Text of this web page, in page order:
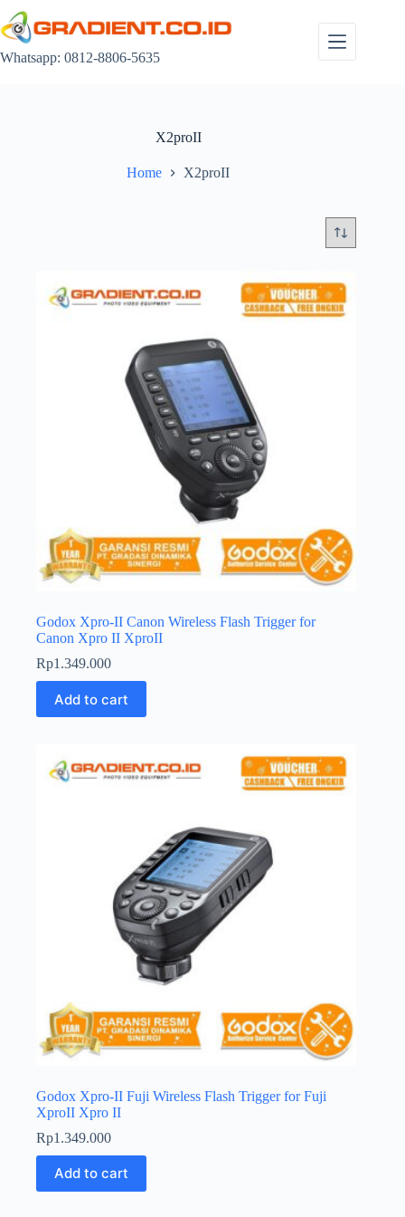
to
content
Whatsapp: 0812-8806-5635
X2proII
Home X2proII
Godox Xpro-II Canon Wireless Flash Trigger for
Canon Xpro II XproII
Rp1.349.000
Add to cart
Godox Xpro-II Fuji Wireless Flash Trigger for Fuji
XproII Xpro II
Rp1.349.000
Add to cart